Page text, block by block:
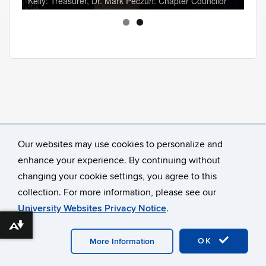
Our websites may use cookies to personalize and
enhance your experience. By continuing without
changing your cookie settings, you agree to this
collection. For more information, please see our
University Websites Privacy Notice.
OK
More Information
©University of Connecticut
Disclaimers, Privacy & Copyright
Accessibility
Webmaster Login A-Z Index
Download alternative formats ...